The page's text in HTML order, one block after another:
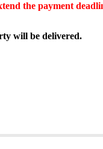
the payment
will be delivered.